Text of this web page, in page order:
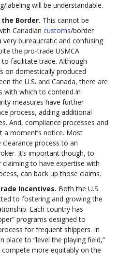
labeling will be understandable.
the Border. This cannot be
Canadian customs/border
very bureaucratic and confusing
the pro-trade USMCA
facilitate trade. Although
on domestically produced
the U.S. and Canada, there are
with which to contend.In
measures have further
process, adding additional
And, compliance processes and
a moment’s notice. Most
process to an
It’s important though, to
to have expertise with
can back up those claims.
Incentives. Both the U.S.
to fostering and growing the
Each country has
programs designed to
for frequent shippers. In
place to “level the playing field,”
compete more equitably on the